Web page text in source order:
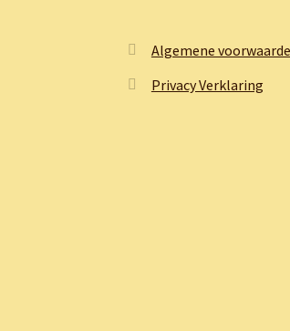
Algemene
Privacy Verklaring